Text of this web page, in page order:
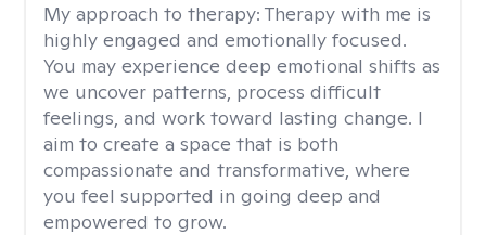
My approach to therapy: Therapy with me is
highly engaged and emotionally focused.
You may experience deep emotional shifts as
we uncover patterns, process difficult
feelings, and work toward lasting change. I
aim to create a space that is both
compassionate and transformative, where
you feel supported in going deep and
empowered to grow.